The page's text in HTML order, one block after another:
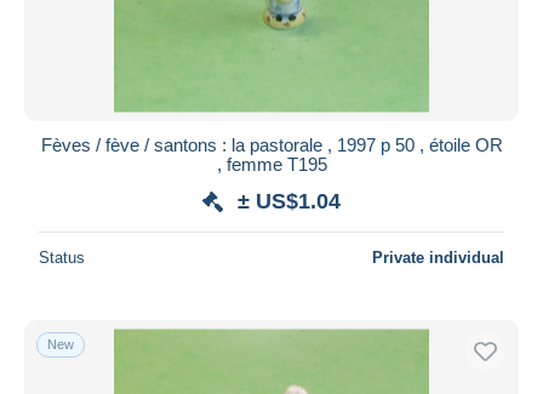
Fèves / fève / santons : la pastorale , 1997 p 50 , étoile OR
, femme T195
± US$1.04
Status Private individual
New